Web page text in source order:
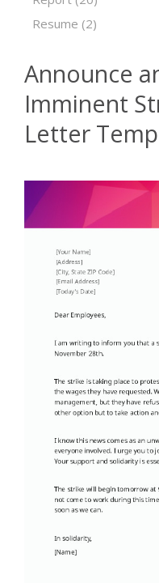
Resume (2)
Announce
Imminent
Letter